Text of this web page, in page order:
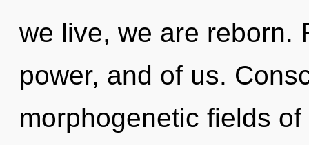
we live, we are reborn.
power, and of us.
morphogenetic fields